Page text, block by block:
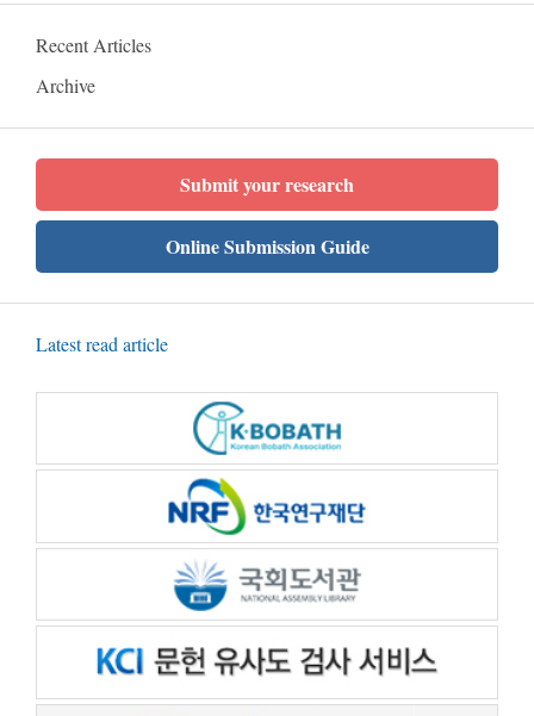
Recent Articles
Archive
Submit your research
Online Submission Guide
Latest read article